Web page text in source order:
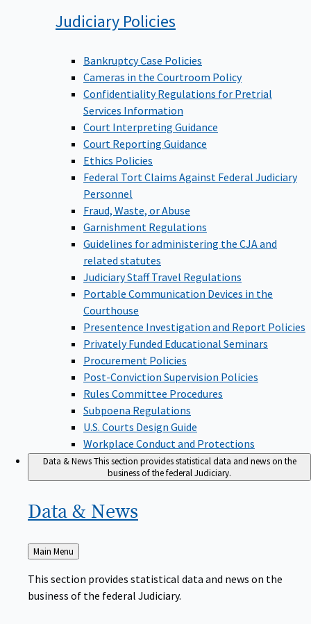
Judiciary Policies
Bankruptcy Case Policies
Cameras in the Courtroom Policy
Confidentiality Regulations for Pretrial
Services Information
Court Interpreting Guidance
Court Reporting Guidance
Ethics Policies
Federal Tort Claims Against Federal Judiciary
Personnel
Fraud, Waste, or Abuse
Garnishment Regulations
Guidelines for administering the CJA and
related statutes
Judiciary Staff Travel Regulations
Portable Communication Devices in the
Courthouse
Presentence Investigation and Report Policies
Privately Funded Educational Seminars
Procurement Policies
Post-Conviction Supervision Policies
Rules Committee Procedures
Subpoena Regulations
U.S. Courts Design Guide
Workplace Conduct and Protections
Data & NewsThis section provides statistical data and news on the
business of the federal Judiciary.
Data & News
Back
to
Main Menu
This section provides statistical data and news on the
business of the federal Judiciary.